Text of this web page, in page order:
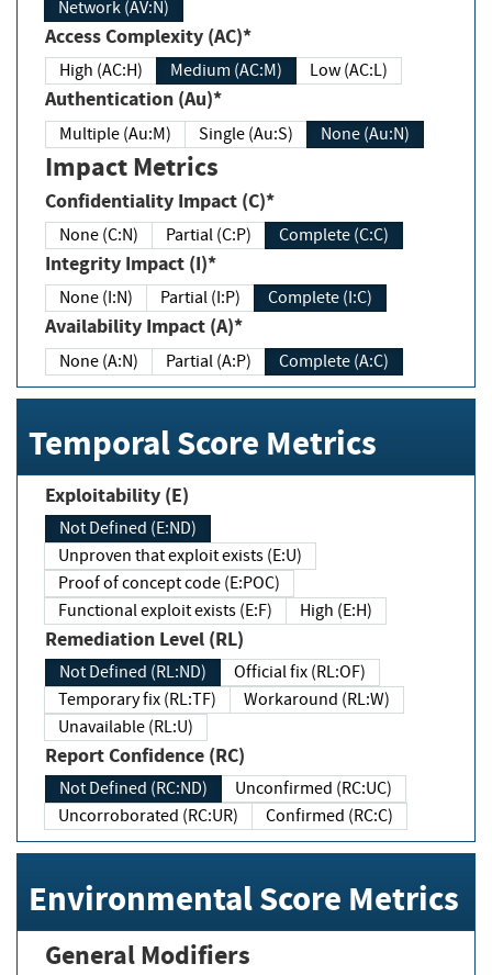
Network (AV:N)
Access Complexity (AC)*
High (AC:H) Medium (AC:M) Low (AC:L)
Authentication (Au)*
Multiple (Au:M) Single (Au:S) None (Au:N)
Impact Metrics
Confidentiality Impact (C)*
None (C:N) Partial (C:P) Complete (C:C)
Integrity Impact (I)*
None (I:N) Partial (I:P) Complete (I:C)
Availability Impact (A)*
None (A:N) Partial (A:P) Complete (A:C)
Temporal Score Metrics
Exploitability (E)
Not Defined (E:ND)
Unproven that exploit exists (E:U)
Proof of concept code (E:POC)
Functional exploit exists (E:F)
High (E:H)
Remediation Level (RL)
Not Defined (RL:ND)
Official fix (RL:OF)
Temporary fix (RL:TF)
Workaround (RL:W)
Unavailable (RL:U)
Report Confidence (RC)
Not Defined (RC:ND)
Unconfirmed (RC:UC)
Uncorroborated (RC:UR)
Confirmed (RC:C)
Environmental Score Metrics
General Modifiers